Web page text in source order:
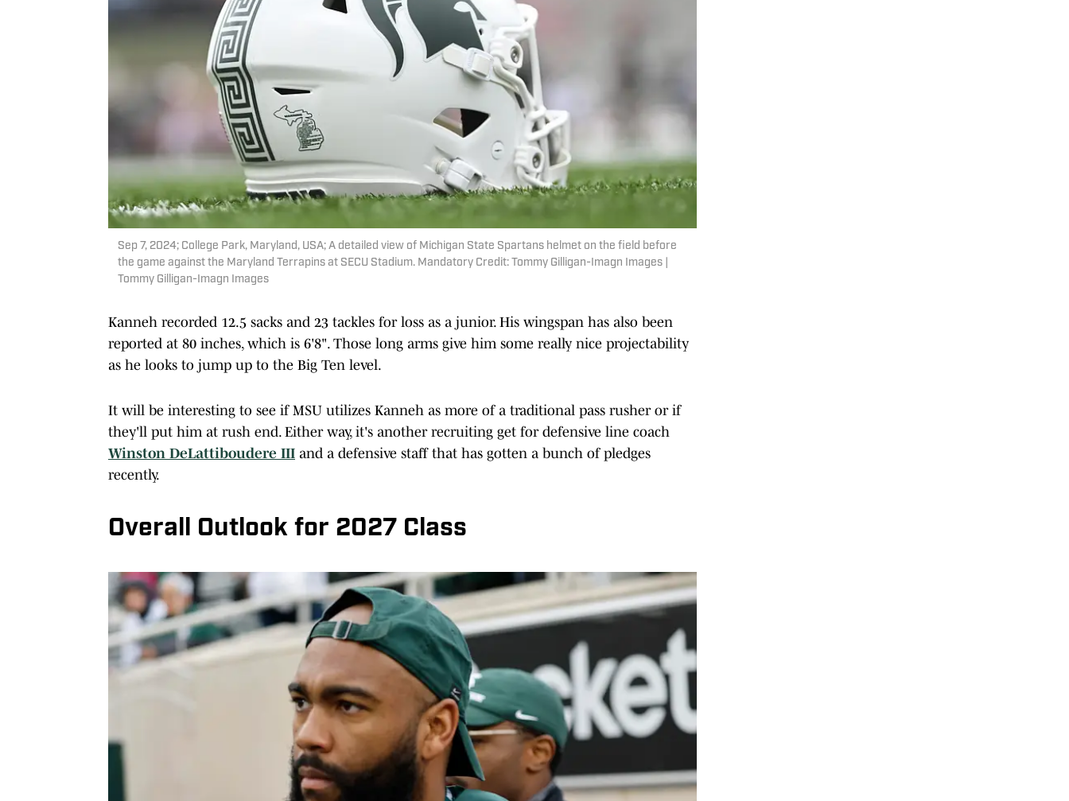
Sep 7, 2024; College Park, Maryland, USA; A detailed view of Michigan State Spartans helmet on the field before
the game against the Maryland Terrapins at SECU Stadium. Mandatory Credit: Tommy Gilligan-Imagn Images |
Tommy Gilligan-Imagn Images
Kanneh recorded 12.5 sacks and 23 tackles for loss as a junior. His wingspan has also been
reported at 80 inches, which is 6'8". Those long arms give him some really nice projectability
as he looks to jump up to the Big Ten level.
It will be interesting to see if MSU utilizes Kanneh as more of a traditional pass rusher or if
they'll put him at rush end. Either way, it's another recruiting get for defensive line coach
Winston DeLattiboudere III and a defensive staff that has gotten a bunch of pledges
recently.
Overall Outlook for 2027 Class